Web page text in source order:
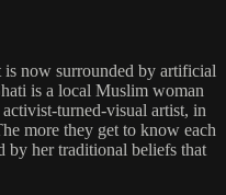
is now surrounded by artificial
is a local Muslim woman
turned-visual artist, in
more they get to know each
by her traditional beliefs that